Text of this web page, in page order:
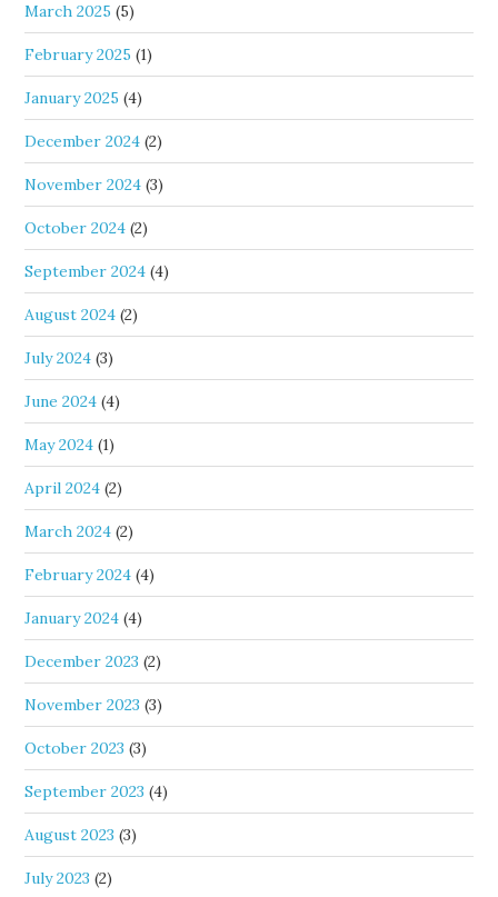
March 2025 (5)
February 2025 (1)
January 2025 (4)
December 2024 (2)
November 2024 (3)
October 2024 (2)
September 2024 (4)
August 2024 (2)
July 2024 (3)
June 2024 (4)
May 2024 (1)
April 2024 (2)
March 2024 (2)
February 2024 (4)
January 2024 (4)
December 2023 (2)
November 2023 (3)
October 2023 (3)
September 2023 (4)
August 2023 (3)
July 2023 (2)